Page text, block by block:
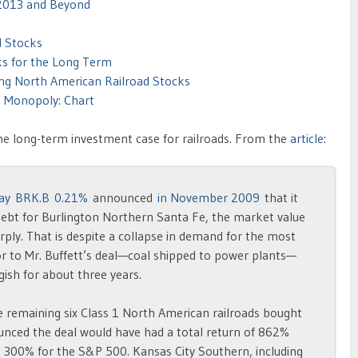
and Beyond
Stocks
for the Long Term
North American Railroad Stocks
Chart
long-term investment case for railroads. From the article:
BRK.B 0.21% announced in November 2009 that it
for Burlington Northern Santa Fe, the market value
That is despite a collapse in demand for the most
to Mr. Buffett’s deal—coal shipped to power plants—
for about three years.
six Class 1 North American railroads bought
the deal would have had a total return of 862%
for the S&P 500. Kansas City Southern, including